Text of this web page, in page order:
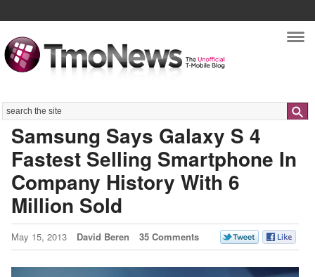
Search
Samsung Says Galaxy S 4
Fastest Selling Smartphone In
Company History With 6
Million Sold
May 15, 2013 David Beren 35 Comments